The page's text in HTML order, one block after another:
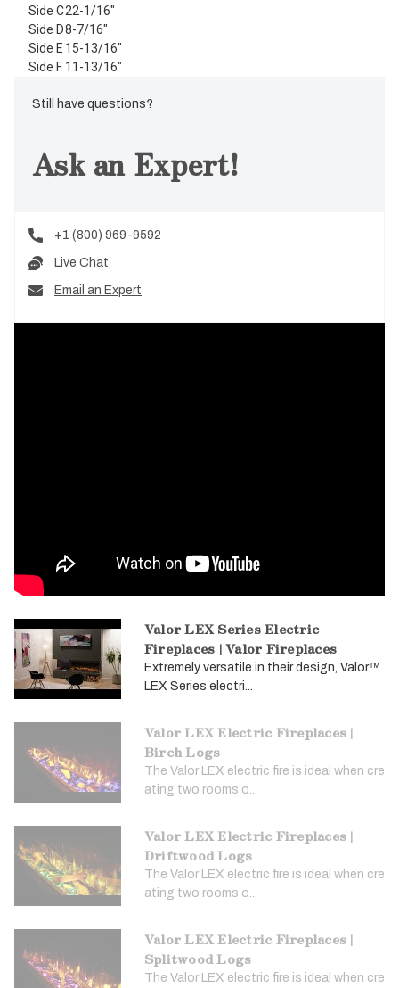
Side C22-1/16"
Side D8-7/16"
Side E 15-13/16"
Side F 11-13/16"
Still have questions?
Ask an Expert!
+1 (800) 969-9592
Live Chat
Email an Expert
Valor LEX Series Electric
Fireplaces | Valor Fireplaces
Extremely versatile in their design, Valor™
LEX Series electri...
Valor LEX Electric Fireplaces |
Birch Logs
The Valor LEX electric fire is ideal when cre
ating two rooms o...
Valor LEX Electric Fireplaces |
Driftwood Logs
The Valor LEX electric fire is ideal when cre
ating two rooms o...
Valor LEX Electric Fireplaces |
Splitwood Logs
The Valor LEX electric fire is ideal when cre